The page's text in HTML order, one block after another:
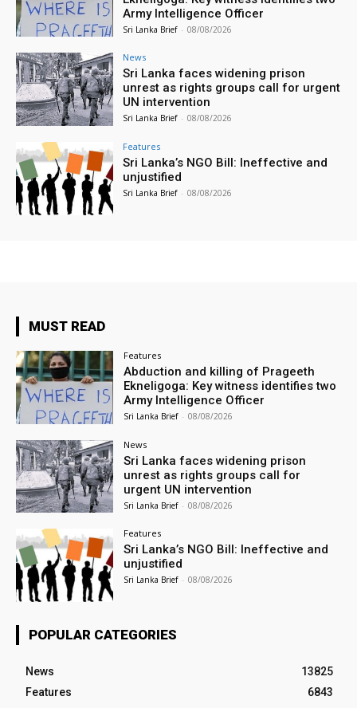
Army Intelligence Officer
Sri Lanka Brief - 08/08/2026
News
Sri Lanka faces widening prison
unrest as rights groups call for urgent
UN intervention
Sri Lanka Brief - 08/08/2026
Features
Sri Lanka’s NGO Bill: Ineffective and
unjustified
Sri Lanka Brief - 08/08/2026
MUST READ
Features
Abduction and killing of Prageeth
Ekneligoga: Key witness identifies two
Army Intelligence Officer
Sri Lanka Brief - 08/08/2026
News
Sri Lanka faces widening prison
unrest as rights groups call for
urgent UN intervention
Sri Lanka Brief - 08/08/2026
Features
Sri Lanka’s NGO Bill: Ineffective and
unjustified
Sri Lanka Brief - 08/08/2026
POPULAR CATEGORIES
News
13825
Features
6843